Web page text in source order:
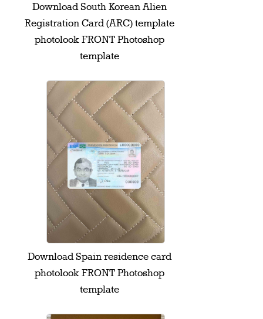
Download South Korean Alien
Registration Card (ARC) template
photolook FRONT Photoshop
template
Download Spain residence card
photolook FRONT Photoshop
template